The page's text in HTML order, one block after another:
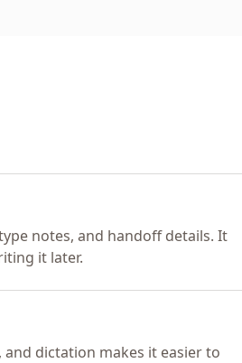
notes, and handoff details. It
it later.
dictation makes it easier to